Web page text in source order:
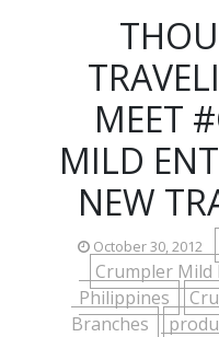
MEET
MILD
NEW
October 30, 2012
Crumpler Mild
Philippines
Branches